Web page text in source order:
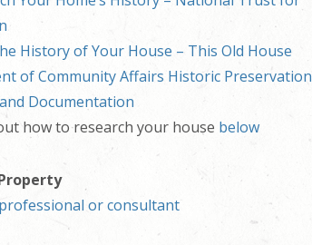
History of Your House – This Old House
of Community Affairs Historic Preservation
Documentation
how to research your house below
or consultant